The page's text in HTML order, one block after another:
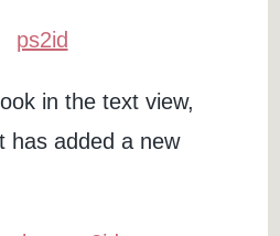
in the text view,
has added a new